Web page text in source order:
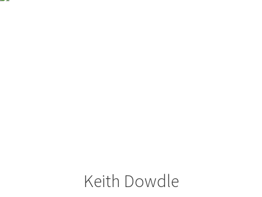
Keith Dowdle